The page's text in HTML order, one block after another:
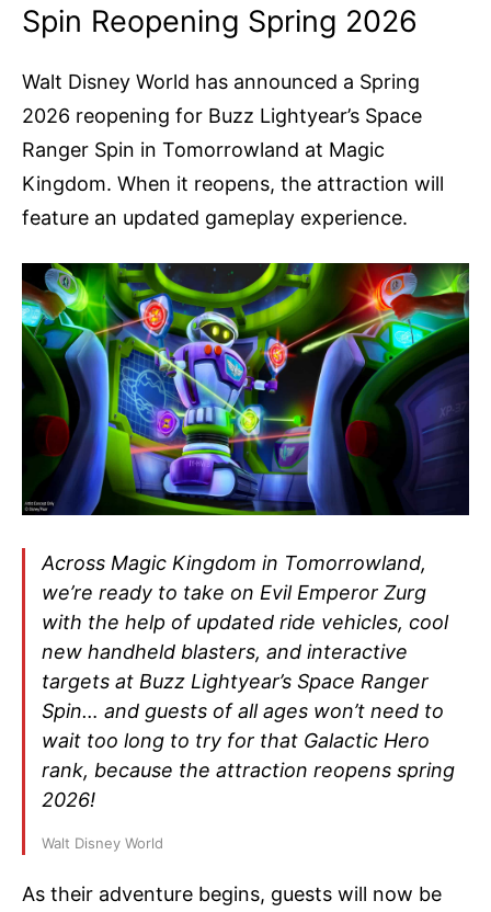
Spin Reopening Spring 2026
Walt Disney World has announced a Spring
2026 reopening for Buzz Lightyear’s Space
Ranger Spin in Tomorrowland at Magic
Kingdom. When it reopens, the attraction will
feature an updated gameplay experience.
Across Magic Kingdom in Tomorrowland,
we’re ready to take on Evil Emperor Zurg
with the help of updated ride vehicles, cool
new handheld blasters, and interactive
targets at Buzz Lightyear’s Space Ranger
Spin… and guests of all ages won’t need to
wait too long to try for that Galactic Hero
rank, because the attraction reopens spring
2026!
Walt Disney World
As their adventure begins, guests will now be